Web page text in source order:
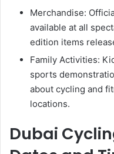
Merchandise:
available at all
edition items
Family Activities:
sports
about cycling and
locations.
Dubai